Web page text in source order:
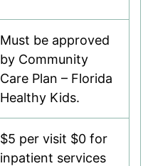
Must be approved
by Community
Care Plan – Florida
Healthy Kids.
$5 per visit $0 for
inpatient services